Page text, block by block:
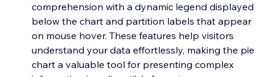
comprehension with a dynamic legend displayed
below the chart and partition labels that appear
on mouse hover. These features help visitors
understand your data effortlessly, making the pie
chart a valuable tool for presenting complex